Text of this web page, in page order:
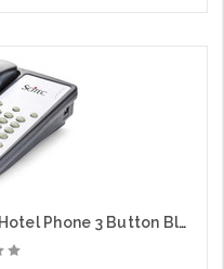
Scitec Aegis-3-08 Single Line Hotel Phone 3 Button Black 80302